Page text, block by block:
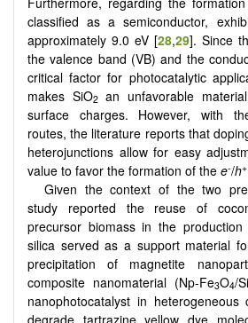
classified as a semiconductor,
approximately 9.0 eV [28,29]. Since
the valence band (VB) and the
critical factor for photocatalytic
makes SiO2an unfavorable
surface charges. However, with
routes, the literature reports that
heterojunctions allow for easy
value to favor the formation of the e-/h+
Given the context of the two
study reported the reuse of
precursor biomass in the
silica served as a support material
precipitation of magnetite
composite nanomaterial (Np-Fe3O4/
nanophotocatalyst in heterogeneous
degrade tartrazine yellow dye